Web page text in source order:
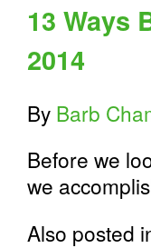
13 Ways
2014
By Barb
Before we
we
Also posted